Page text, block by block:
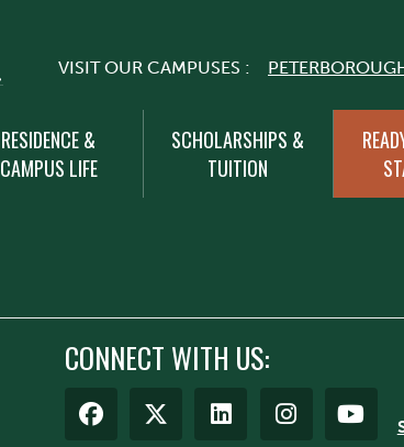
VISIT OUR CAMPUSES :
RESIDENCE &
CAMPUS LIFE
SCHOLARSHIPS &
TUITION
CONNECT WITH US: